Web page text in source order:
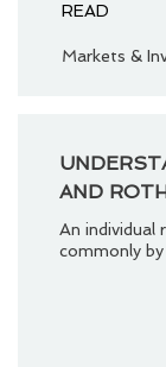
READ
Markets &
AND
An individual
commonly by